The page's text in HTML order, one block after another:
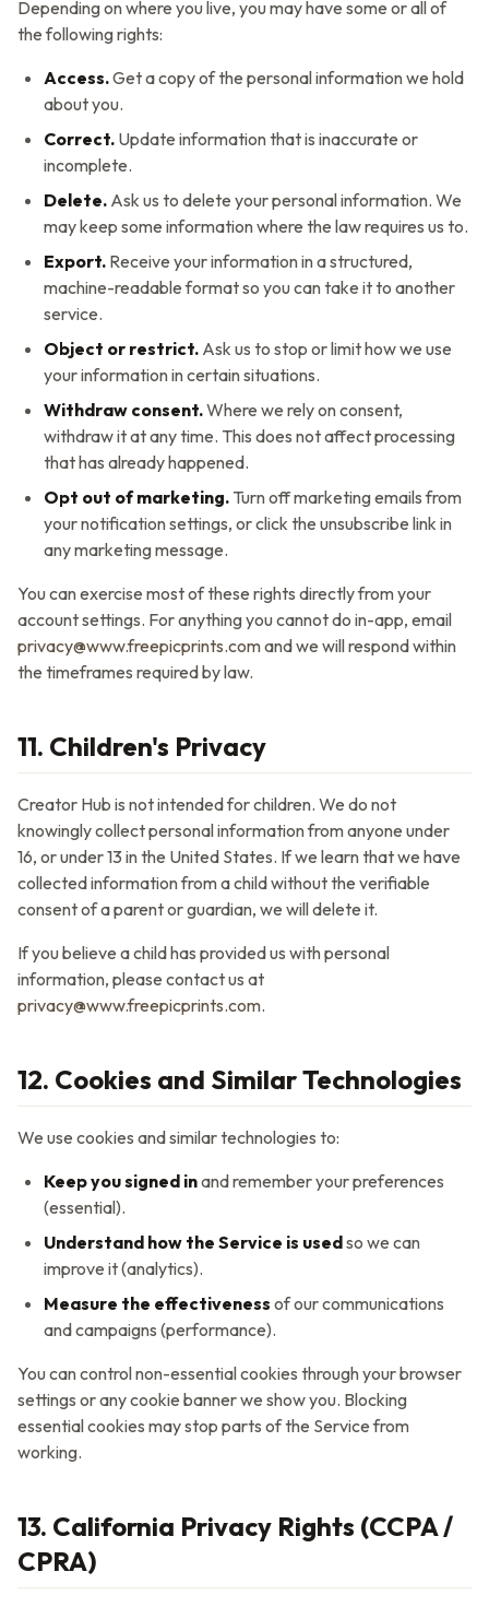
Depending on where you live, you may have some or all of
the following rights:
Access.Get a copy of the personal information we hold
about you.
Correct. Update information that is inaccurate or
incomplete.
Delete. Ask us to delete your personal information. We
may keep some information where the law requires us to.
Export. Receive your information in a structured,
machine-readable format so you can take it to another
service.
Object or restrict. Ask us to stop or limit how we use
your information in certain situations.
Withdraw consent.Where we rely on consent,
withdraw it at any time. This does not affect processing
that has already happened.
Opt out of marketing. Turn off marketing emails from
your notification settings, or click the unsubscribe link in
any marketing message.
You can exercise most of these rights directly from your
account settings. For anything you cannot do in-app, email
privacy@www.freepicprints.comand we will respond within
the timeframes required by law.
11. Children's Privacy
Creator Hub is not intended for children. We do not
knowingly collect personal information from anyone under
16, or under 13 in the United States. If we learn that we have
collected information from a child without the verifiable
consent of a parent or guardian, we will delete it.
If you believe a child has provided us with personal
information, please contact us at
privacy@www.freepicprints.com.
12. Cookies and Similar Technologies
We use cookies and similar technologies to:
Keep you signed inand remember your preferences
(essential).
Understand how the Service is usedso we can
improve it (analytics).
Measure the effectiveness of our communications
and campaigns (performance).
You can control non-essential cookies through your browser
settings or any cookie banner we show you. Blocking
essential cookies may stop parts of the Service from
working.
13. California Privacy Rights (CCPA /
CPRA)